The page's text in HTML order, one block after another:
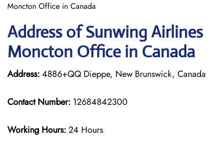
Moncton Office in Canada
Address of Sunwing Airlines
Moncton Office in Canada
Address:4886+QQ Dieppe, New Brunswick, Canada
Contact Number: 12684842300
Working Hours:24 Hours